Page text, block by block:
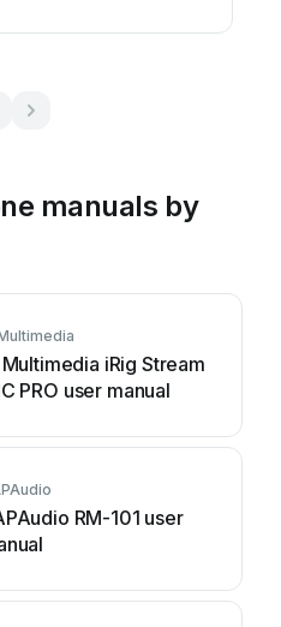
manuals by
Multimedia iRig Stream
PRO user manual
RM-101 user